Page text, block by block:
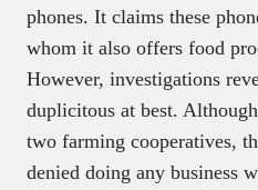
phones. It claims these
whom it also offers food
However, investigations
duplicitous at best.
two farming cooperatives,
denied doing any business